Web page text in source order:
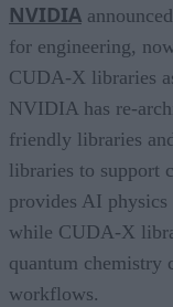
NVIDIA
for engineering,
CUDA-X libraries
NVIDIA has re-
friendly libraries
libraries to support
provides AI
while CUDA-X
quantum chemistry
workflows.